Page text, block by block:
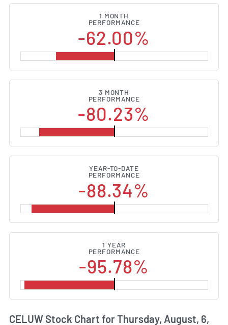
1 MONTH
PERFORMANCE
-62.00%
3 MONTH
PERFORMANCE
-80.23%
YEAR-TO-DATE
PERFORMANCE
-88.34%
1 YEAR
PERFORMANCE
-95.78%
CELUW Stock Chart for Thursday, August, 6,